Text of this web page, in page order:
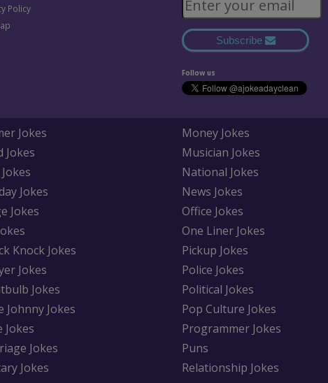
Policy
Subscribe
Follow us
Jokes
Jokes
Jokes
Jokes
Knock Jokes
Jokes
Jokes
Johnny Jokes
Jokes
Jokes
Jokes
Money Jokes
Musician Jokes
National Jokes
News Jokes
Office Jokes
One Liner Jokes
Pickup Jokes
Police Jokes
Political Jokes
Pop Culture Jokes
Programmer Jokes
Puns
Relationship Jokes